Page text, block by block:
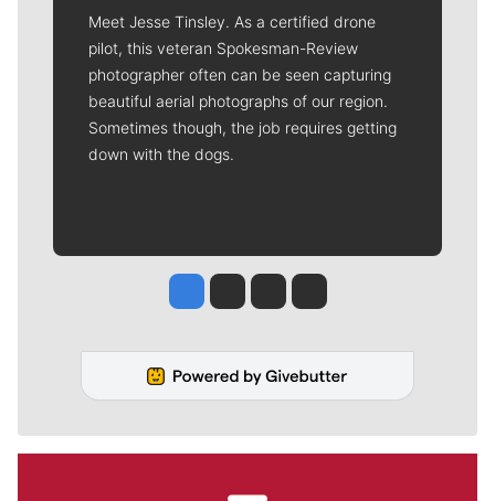
Meet Jesse Tinsley. As a certified drone
pilot, this veteran Spokesman-Review
photographer often can be seen capturing
beautiful aerial photographs of our region.
Sometimes though, the job requires getting
down with the dogs.
Jesse Tinsley
Jim Meehan
Molly QuinnRob Curley